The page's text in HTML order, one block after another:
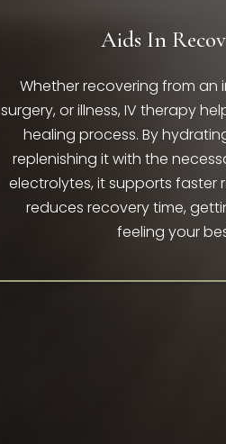
Aids In
Whether recovering from an
surgery, or illness, IV therapy
healing process. By
replenishing it with the
electrolytes, it supports faster
reduces recovery time,
feeling your